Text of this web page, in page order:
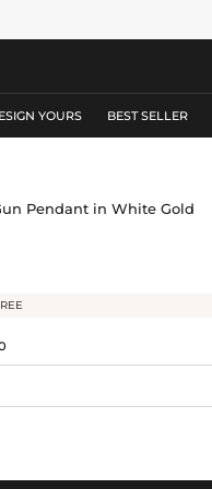
YOURS BEST SELLER
Pendant in White Gold